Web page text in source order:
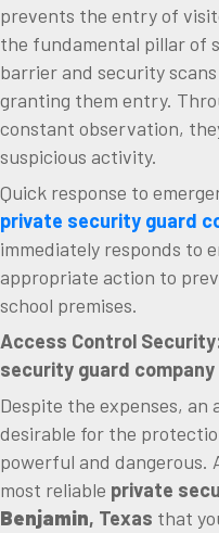
prevents the entry of
the fundamental pillar of
barrier and security
granting them entry.
constant observation,
suspicious activity.
Quick response to
private security guard
immediately responds to
appropriate action to
school premises.
Access Control
security guard company
Despite the expenses, an
desirable for the
powerful and dangerous.
most reliable private
Benjamin, Texas that